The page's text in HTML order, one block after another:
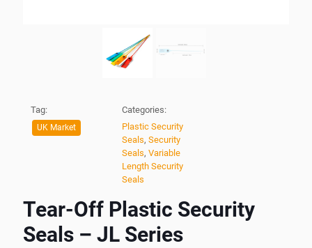
Tag:
UK Market
Categories:
Plastic Security
Seals, Security
Seals, Variable
Length Security
Seals
Tear-Off Plastic Security
Seals – JL Series